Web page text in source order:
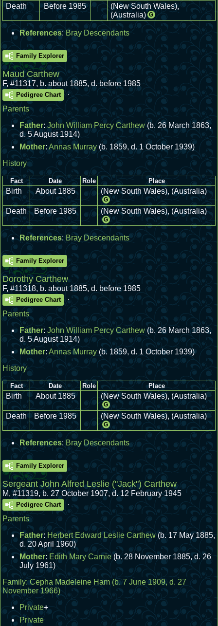
Death Before 1985
(New South Wales),
(Australia) G
References:Bray Descendants
Family Explorer
Maud Carthew
F, #11317, b. about 1885, d. before 1985
Pedigree Chart
.
Parents
Father:John William Percy Carthew (b. 26 March 1863,
d. 5 August 1914)
Mother:Annas Murray (b. 1859, d. 1 October 1939)
History
Fact Date Role Place
Birth About 1885 (New South Wales), (Australia)
G
Death Before 1985 (New South Wales), (Australia)
G
References:Bray Descendants
Family Explorer
Dorothy Carthew
F, #11318, b. about 1885, d. before 1985
Pedigree Chart
.
Parents
Father: John William Percy Carthew (b. 26 March 1863,
d. 5 August 1914)
Mother: Annas Murray (b. 1859, d. 1 October 1939)
History
Fact Date Role Place
Birth About 1885 (New South Wales), (Australia)
G
Death Before 1985 (New South Wales), (Australia)
G
References: Bray Descendants
Family Explorer
Sergeant John Alfred Leslie ("Jack") Carthew
M,#11319, b. 27 October 1907, d. 12 February 1945
Pedigree Chart
.
Parents
Father: Herbert Edward Leslie Carthew (b. 17 May 1885,
d. 20 April 1960)
Mother: Edith Mary Carnie (b. 28 November 1885, d. 26
July 1961)
Family:Cepha Madeleine Ham (b. 7 June 1909, d. 27
November 1966)
Private+
Private